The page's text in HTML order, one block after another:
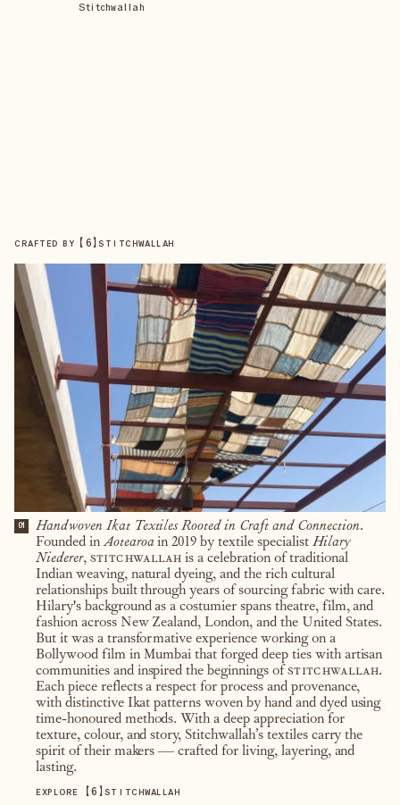
Stitchwallah
CRAFTED BY 【6】STITCHWALLAH
01
Handwoven Ikat Textiles Rooted in Craft and Connection.
Founded inAotearoain 2019 by textile specialist Hilary
Niederer, stitchwallahis a celebration of traditional
Indian weaving, natural dyeing, and the rich cultural
relationships built through years of sourcing fabric with care.
Hilary's background as a costumier spans theatre, film, and
fashion across New Zealand, London, and the United States.
But it was a transformative experience working on a
Bollywood film in Mumbai that forged deep ties with artisan
communities and inspired the beginnings of stitchwallah.
Each piece reflects a respect for process and provenance,
with distinctive Ikat patterns woven by hand and dyed using
time-honoured methods. With a deep appreciation for
texture, colour, and story, Stitchwallah’s textiles carry the
spirit of their makers — crafted for living, layering, and
lasting.
EXPLORE 【6】 STITCHWALLAH